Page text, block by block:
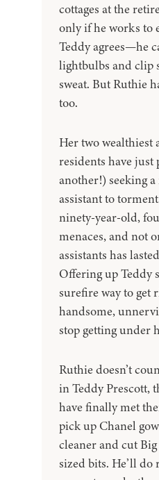
cottages at the
only if he works to
Teddy agrees—he
lightbulbs and clip
sweat. But Ruthie
too.
Her two wealthiest
residents have just
another!) seeking
assistant to
ninety-year-old,
menaces, and not
assistants has
Offering up Teddy
surefire way to get
handsome,
stop getting under
Ruthie doesn’t
in Teddy Prescott,
have finally met
pick up Chanel
cleaner and cut
sized bits. He’ll